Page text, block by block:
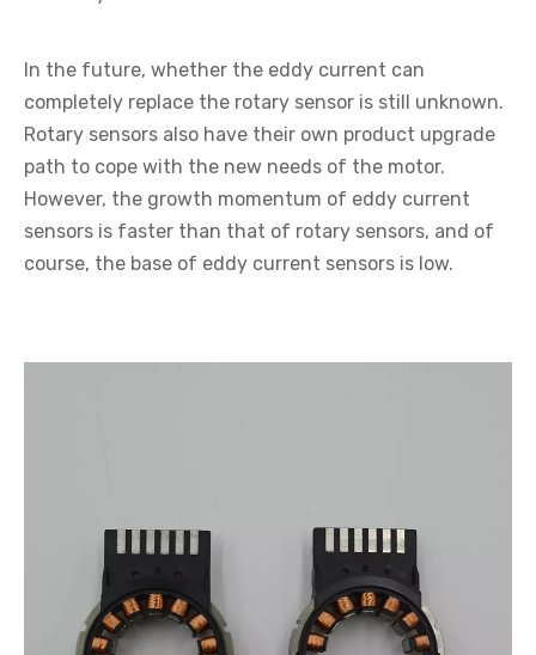
In the future, whether the eddy current can
completely replace the rotary sensor is still unknown.
Rotary sensors also have their own product upgrade
path to cope with the new needs of the motor.
However, the growth momentum of eddy current
sensors is faster than that of rotary sensors, and of
course, the base of eddy current sensors is low.